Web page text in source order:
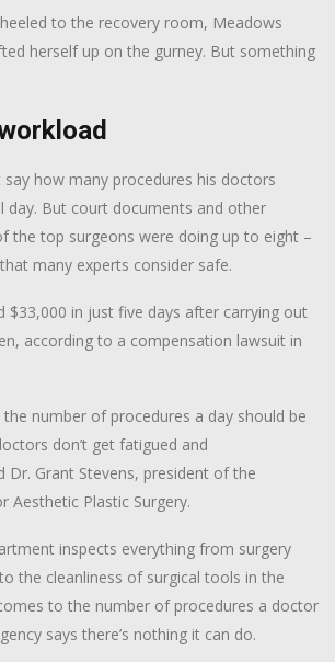
to the recovery room, Meadows
herself up on the gurney. But something
how many procedures his doctors
day. But court documents and other
the top surgeons were doing up to eight –
many experts consider safe.
$33,000 in just five days after carrying out
according to a compensation lawsuit in
number of procedures a day should be
don’t get fatigued and
Dr. Grant Stevens, president of the
Aesthetic Plastic Surgery.
inspects everything from surgery
the cleanliness of surgical tools in the
to the number of procedures a doctor
says there’s nothing it can do.